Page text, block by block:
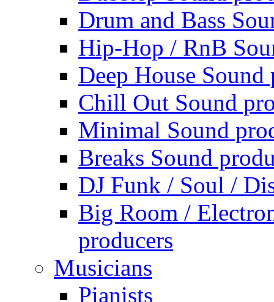
Drum and Bass
Hip-Hop / RnB
Deep House Sound
Chill Out Sound
Minimal Sound
Breaks Sound
DJ Funk / Soul /
Big Room /
producers
Musicians
Pianists